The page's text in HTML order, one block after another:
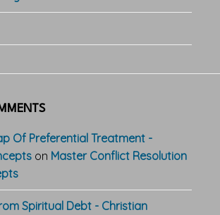
Of Preferential Treatment -
on Master Conflict Resolution
Spiritual Debt - Christian